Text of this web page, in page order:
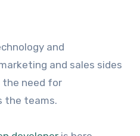
and
and sales sides
the need for
the teams.